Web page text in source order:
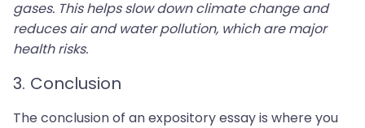
gases. This helps slow down climate change and
reduces air and water pollution, which are major
health risks.
3. Conclusion
The conclusion of an expository essay is where you